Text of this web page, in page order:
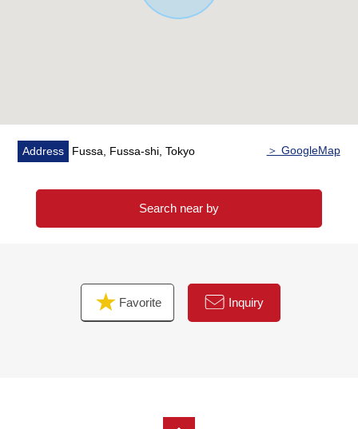
・There are life convenience facilities in supermarket
Address Fussa, Fussa-shi, Tokyo ＞ GoogleMap
Search near by
Favorite Inquiry